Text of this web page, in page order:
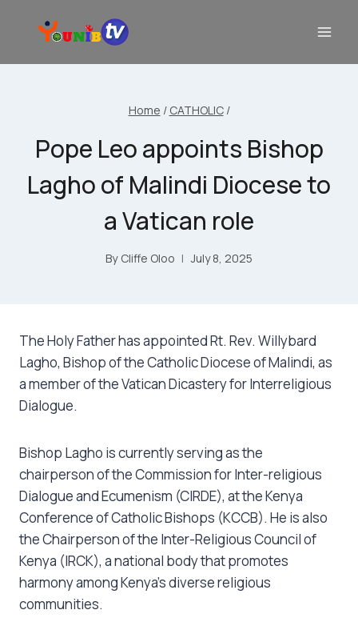
Home / CATHOLIC /
Pope Leo appoints Bishop
Lagho of Malindi Diocese to
a Vatican role
By Cliffe Oloo July 8, 2025
The Holy Father has appointed Rt. Rev. Willybard
Lagho, Bishop of the Catholic Diocese of Malindi, as
a member of the Vatican Dicastery for Interreligious
Dialogue.
Bishop Lagho is currently serving as the
chairperson of the Commission for Inter-religious
Dialogue and Ecumenism (CIRDE), at the Kenya
Conference of Catholic Bishops (KCCB). He is also
the Chairperson of the Inter-Religious Council of
Kenya (IRCK), a national body that promotes
harmony among Kenya’s diverse religious
communities.